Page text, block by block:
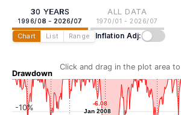
30 YEARS
1996/08 - 2026/07
ALL DATA
1970/01 - 2026/07
Chart List Range Inflation Adj:
Drawdown
Click and drag in the plot area
-5.89
Apr 2004
-5.89
-6.08
Jan 2008
-6.08
Jan 2008
-10%